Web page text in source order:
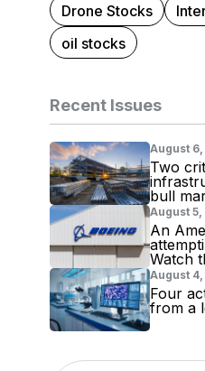
Drone Stocks
oil stocks
Recent Issues
August
Two
bull
August
An
Watch
for
August
Four
from a